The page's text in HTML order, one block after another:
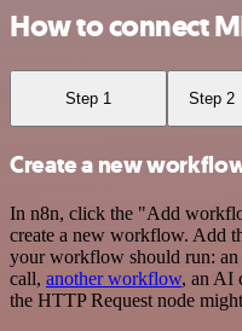
How to connect
Step 1 Step 2
Create a new
In n8n, click the "Add
create a new workflow. Add
your workflow should run: an
call, another workflow, an AI
the HTTP Request node